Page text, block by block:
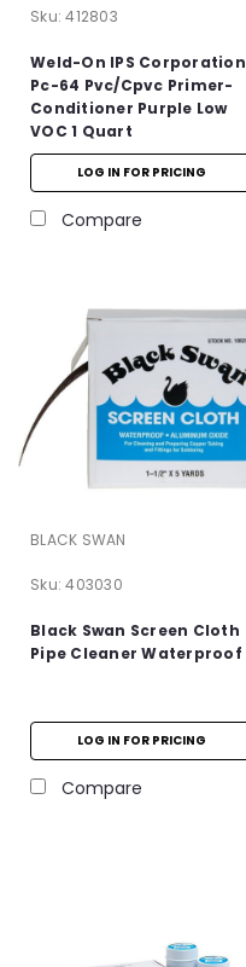
Sku: 412803
Weld-On IPS Corporation
Pc-64 Pvc/Cpvc Primer-
Conditioner Purple Low
VOC 1 Quart
LOG IN FOR PRICING
Compare
BLACK SWAN
Sku: 403030
Black Swan Screen Cloth
Pipe Cleaner Waterproof
LOG IN FOR PRICING
Compare